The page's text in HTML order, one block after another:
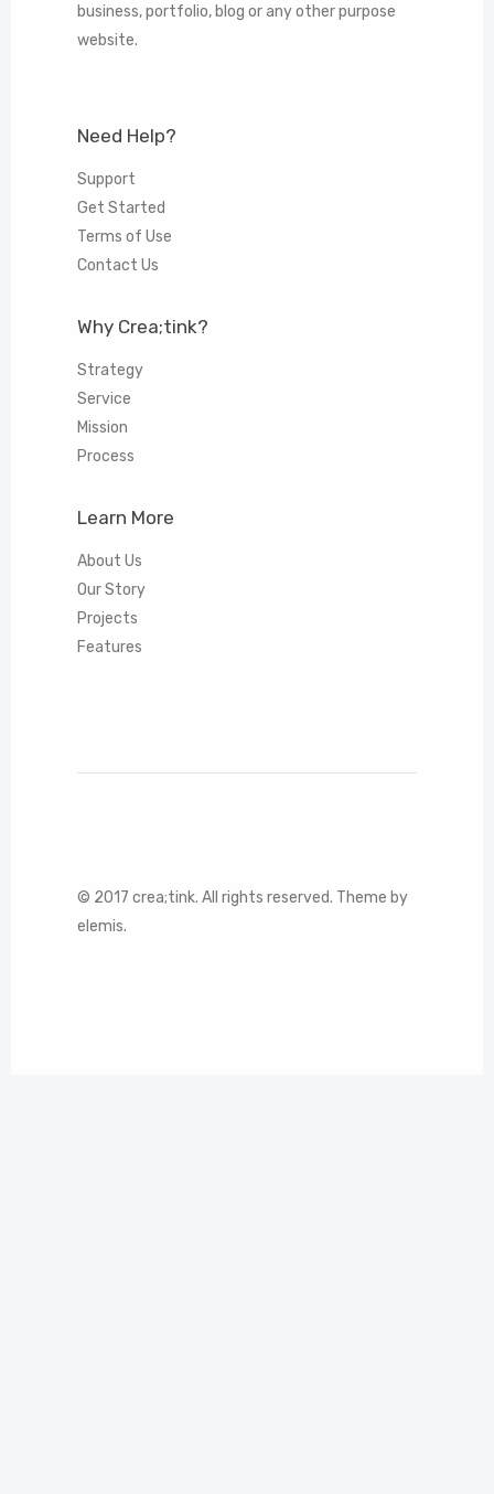
business, portfolio, blog or any other purpose
website.
Need Help?
Support
Get Started
Terms of Use
Contact Us
Why Crea;tink?
Strategy
Service
Mission
Process
Learn More
About Us
Our Story
Projects
Features
© 2017 crea;tink. All rights reserved. Theme by
elemis.